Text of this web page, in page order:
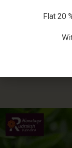
SPHATIK
26
Flat 20